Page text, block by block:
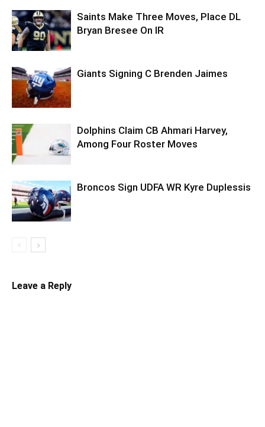
Saints Make Three Moves, Place DL
Bryan Bresee On IR
Giants Signing C Brenden Jaimes
Dolphins Claim CB Ahmari Harvey,
Among Four Roster Moves
Broncos Sign UDFA WR Kyre Duplessis
Leave a Reply